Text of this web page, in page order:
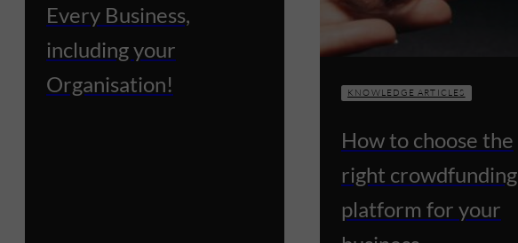
Every Business,
including your
Organisation!
KNOWLEDGE ARTICLES
How to choose the
right crowdfunding
platform for your